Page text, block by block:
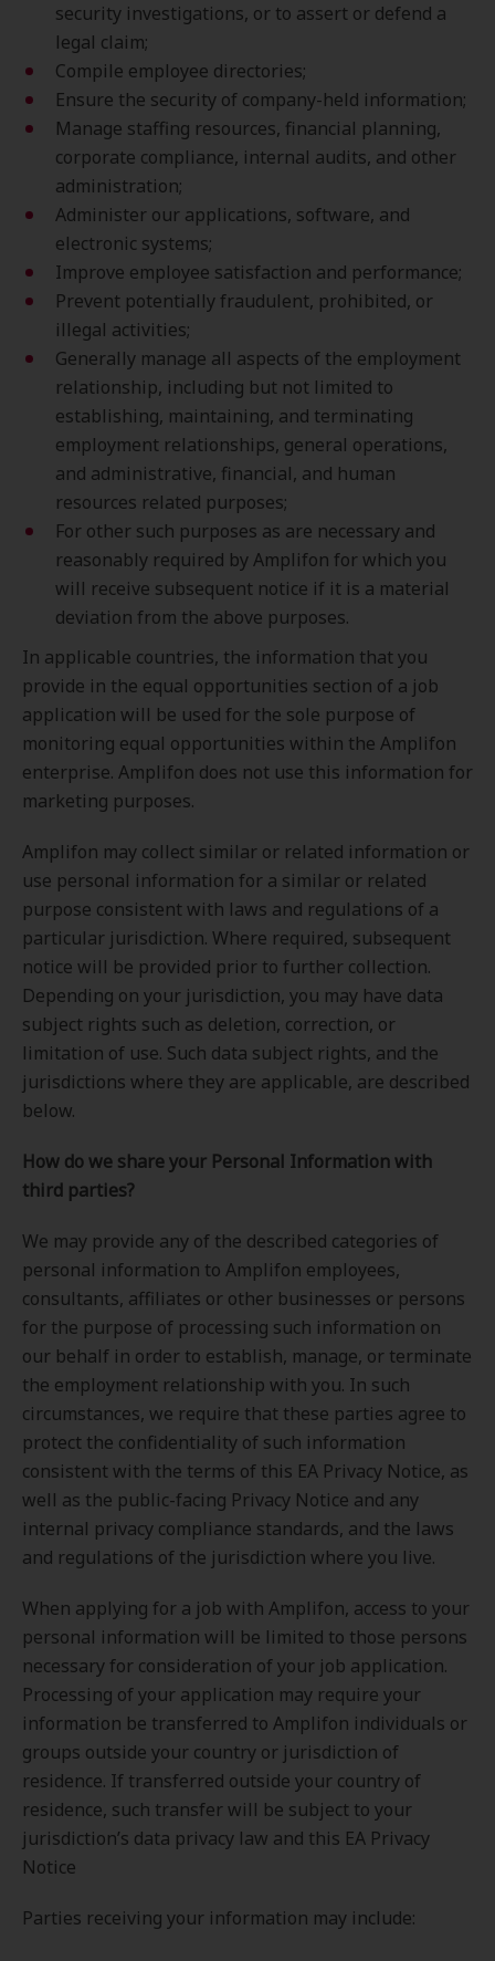
security investigations, or to assert or defend a
legal claim;
Compile employee directories;
Ensure the security of company-held information;
Manage staffing resources, financial planning,
corporate compliance, internal audits, and other
administration;
Administer our applications, software, and
electronic systems;
Improve employee satisfaction and performance;
Prevent potentially fraudulent, prohibited, or
illegal activities;
Generally manage all aspects of the employment
relationship, including but not limited to
establishing, maintaining, and terminating
employment relationships, general operations,
and administrative, financial, and human
resources related purposes;
For other such purposes as are necessary and
reasonably required by Amplifon for which you
will receive subsequent notice if it is a material
deviation from the above purposes.
In applicable countries, the information that you
provide in the equal opportunities section of a job
application will be used for the sole purpose of
monitoring equal opportunities within the Amplifon
enterprise. Amplifon does not use this information for
marketing purposes.
Amplifon may collect similar or related information or
use personal information for a similar or related
purpose consistent with laws and regulations of a
particular jurisdiction. Where required, subsequent
notice will be provided prior to further collection.
Depending on your jurisdiction, you may have data
subject rights such as deletion, correction, or
limitation of use. Such data subject rights, and the
jurisdictions where they are applicable, are described
below.
How do we share your Personal Information with
third parties?
We may provide any of the described categories of
personal information to Amplifon employees,
consultants, affiliates or other businesses or persons
for the purpose of processing such information on
our behalf in order to establish, manage, or terminate
the employment relationship with you. In such
circumstances, we require that these parties agree to
protect the confidentiality of such information
consistent with the terms of this EA Privacy Notice, as
well as the public-facing Privacy Notice and any
internal privacy compliance standards, and the laws
and regulations of the jurisdiction where you live.
When applying for a job with Amplifon, access to your
personal information will be limited to those persons
necessary for consideration of your job application.
Processing of your application may require your
information be transferred to Amplifon individuals or
groups outside your country or jurisdiction of
residence. If transferred outside your country of
residence, such transfer will be subject to your
jurisdiction’s data privacy law and this EA Privacy
Notice
Parties receiving your information may include: